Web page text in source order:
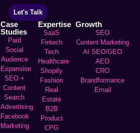
Let's Talk
Case
Studies
Paid
Social
Audience
Expansion
SEO +
Content
Search
Advertising
Facebook
Marketing
Expertise
SaaS
Fintech
Tech
Healthcare
Shopify
Fashion
Real
Estate
B2B
Product
CPG
Growth
SEO
Content Marketing
AI SEO/GEO
AEO
CRO
Brandformance
Email